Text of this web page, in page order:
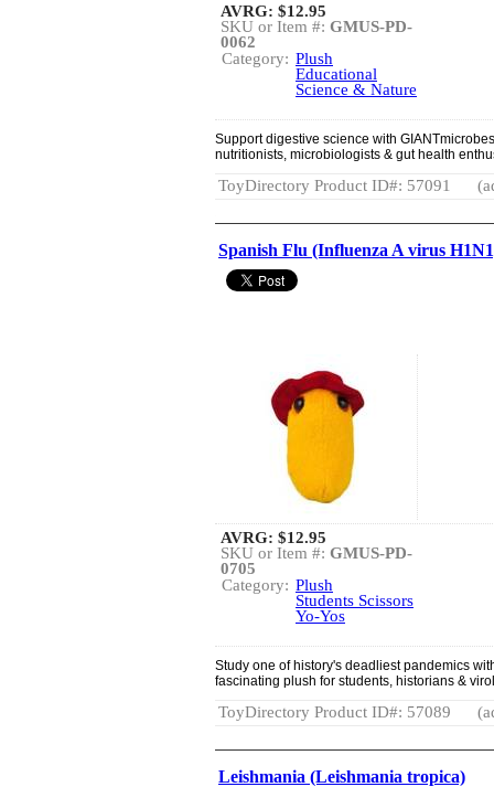
AVRG: $12.95
SKU or Item #: GMUS-PD-
0062
Category: Plush
Educational
Science & Nature
Support digestive science with
nutritionists, microbiologists & gut health
ToyDirectory Product ID#: 57091
Spanish Flu (Influenza A virus
AVRG: $12.95
SKU or Item #: GMUS-PD-
0705
Category: Plush
Students Scissors
Yo-Yos
Study one of history's deadliest pandemics
fascinating plush for students, historians &
ToyDirectory Product ID#: 57089
Leishmania (Leishmania tropica)